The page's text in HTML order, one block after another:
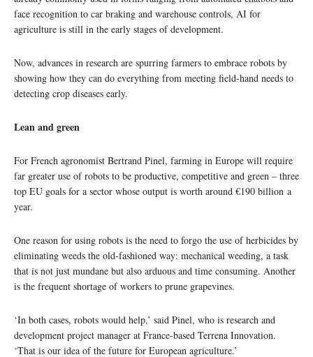
face recognition to car braking and warehouse controls, AI for
agriculture is still in the early stages of development.
Now, advances in research are spurring farmers to embrace robots by
showing how they can do everything from meeting field-hand needs to
detecting crop diseases early.
Lean and green
For French agronomist Bertrand Pinel, farming in Europe will require
far greater use of robots to be productive, competitive and green – three
top EU goals for a sector whose output is worth around €190 billion a
year.
One reason for using robots is the need to forgo the use of herbicides by
eliminating weeds the old-fashioned way: mechanical weeding, a task
that is not just mundane but also arduous and time consuming. Another
is the frequent shortage of workers to prune grapevines.
‘In both cases, robots would help,’ said Pinel, who is research and
development project manager at France-based Terrena Innovation.
‘That is our idea of the future for European agriculture.’